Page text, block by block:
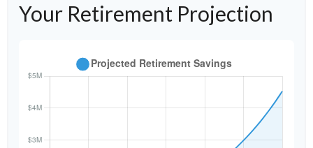
Your Retirement Projection